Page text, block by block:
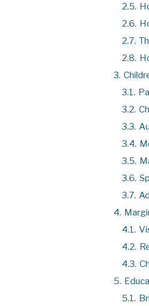
2.5.
2.6.
2.7.
2.8.
3.
3.1.
3.2.
3.3.
3.4.
3.5.
3.6.
3.7.
4.
4.1.
4.2.
4.3.
5.
5.1.